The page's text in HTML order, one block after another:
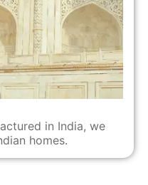
in India, we
homes.